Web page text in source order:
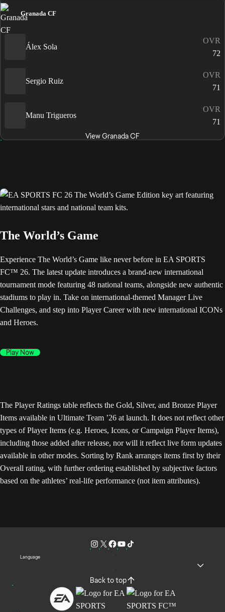
Granada CF
Álex Sola
OVR
72
Sergio Ruiz
OVR
71
Manu Trigueros
OVR
71
View Granada CF
The World’s Game
Experience The World’s Game like never before in EA SPORTS
FC™ 26. The latest update introduces a brand-new international
tournament mode featuring 48 national teams, alongside new authentic
stadiums to play in. Take on international-themed Manager Live
Challenges, and step into Player Career with new international ICONs
and Heroes.
Play Now
The Player Ratings table reflects the Gold, Silver, and Bronze Player
Items available in Ultimate Team ’26 at launch. It does not reflect other
types of Player Items (e.g. Heroes, Icons, or Campaign Player Items),
including those added after release, nor will it reflect live form updates
available in other modes. Sorting by Rank arranges items first by their
Overall rating, with further ordering established by subjective factors
based on the athletes’ real-life performance (not item attributes).
Language
Back to top